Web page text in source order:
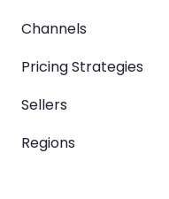
Channels
Pricing Strategies
Sellers
Regions